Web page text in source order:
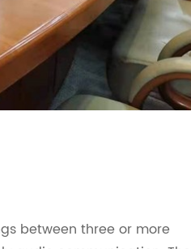
between three or more